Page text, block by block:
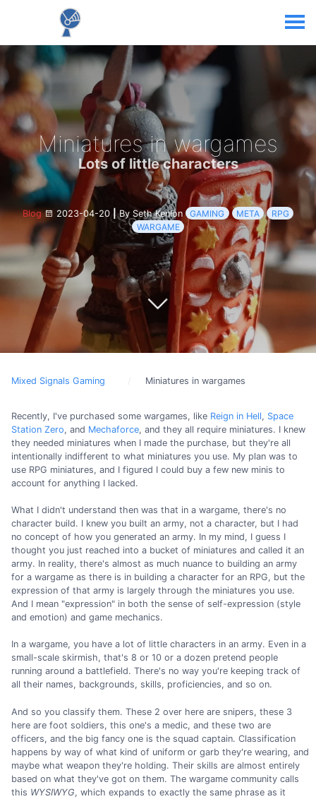
Miniatures in wargames
Lots of little characters
Blog 2023-04-20 |By Seth Kenlon GAMING META
RPG
WARGAME
Mixed Signals Gaming Miniatures in wargames
Recently, I've purchased some wargames, like Reign in Hell, Space
Station Zero, and Mechaforce, and they all require miniatures. I knew
they needed miniatures when I made the purchase, but they're all
intentionally indifferent to what miniatures you use. My plan was to
use RPG miniatures, and I figured I could buy a few new minis to
account for anything I lacked.
What I didn't understand then was that in a wargame, there's no
character build. I knew you built an army, not a character, but I had
no concept of how you generated an army. In my mind, I guess I
thought you just reached into a bucket of miniatures and called it an
army. In reality, there's almost as much nuance to building an army
for a wargame as there is in building a character for an RPG, but the
expression of that army is largely through the miniatures you use.
And I mean "expression" in both the sense of self-expression (style
and emotion) and game mechanics.
In a wargame, you have a lot of little characters in an army. Even in a
small-scale skirmish, that's 8 or 10 or a dozen pretend people
running around a battlefield. There's no way you're keeping track of
all their names, backgrounds, skills, proficiencies, and so on.
And so you classify them. These 2 over here are snipers, these 3
here are foot soldiers, this one's a medic, and these two are
officers, and the big fancy one is the squad captain. Classification
happens by way of what kind of uniform or garb they're wearing, and
maybe what weapon they're holding. Their skills are almost entirely
based on what they've got on them. The wargame community calls
this WYSIWYG, which expands to exactly the same phrase as it